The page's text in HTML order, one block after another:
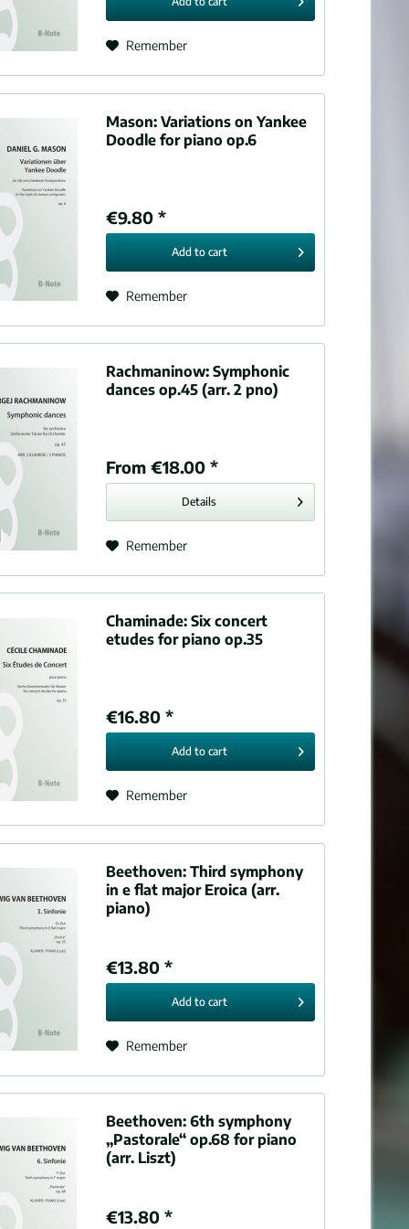
Remember
Mason:Variations on Yankee
Doodle for piano op.6
€9.80 *
Add to cart
Remember
Rachmaninow:Symphonic
dances op.45 (arr. 2 pno)
From €18.00 *
Details
Remember
Chaminade:Six concert
etudes for piano op.35
€16.80 *
Add to cart
Remember
Beethoven:Third symphony
in e flat major Eroica (arr.
piano)
€13.80 *
Add to cart
Remember
Beethoven:6th symphony
„Pastorale“ op.68 for piano
(arr. Liszt)
€13.80 *